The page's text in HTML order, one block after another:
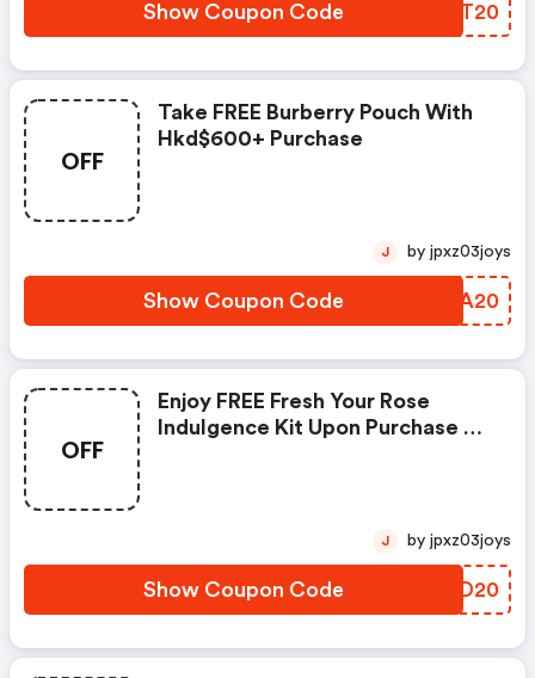
Show Coupon Code UEDT20
OFF
Take FREE Burberry Pouch With
Hkd$600+ Purchase
Show Coupon Code GLGA20
J by jpxz03joys
OFF
Enjoy FREE Fresh Your Rose
Indulgence Kit Upon Purchase Of
Show Coupon Code CNSD20
J by jpxz03joys